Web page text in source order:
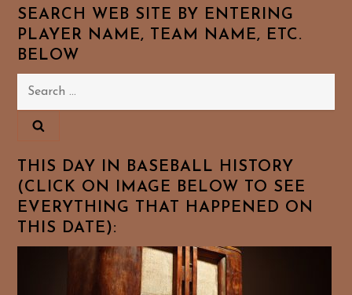
SEARCH WEB SITE BY ENTERING
PLAYER NAME, TEAM NAME, ETC.
BELOW
Search
THIS DAY IN BASEBALL HISTORY
(CLICK ON IMAGE BELOW TO SEE
EVERYTHING THAT HAPPENED ON
THIS DATE):